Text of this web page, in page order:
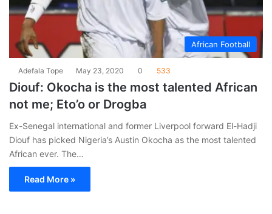
African Football
Adefala Tope May 23, 2020 0 533
Diouf: Okocha is the most talented African
not me; Eto’o or Drogba
Ex-Senegal international and former Liverpool forward El-Hadji
Diouf has picked Nigeria’s Austin Okocha as the most talented
African ever. The…
Read More »